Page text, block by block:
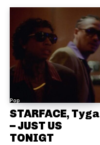
Pop
STARFACE, Tyga
– JUST US
TONIGT